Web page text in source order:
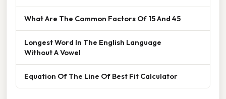
What Are The Common Factors Of 15 And 45
Longest Word In The English Language
Without A Vowel
Equation Of The Line Of Best Fit Calculator